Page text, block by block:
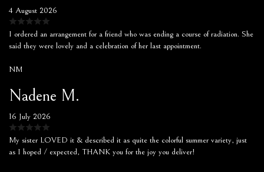
4 August 2026
I ordered an arrangement for a friend who was ending a course of radiation. She
said they were lovely and a celebration of her last appointment.
NM
Nadene M.
16 July 2026
My sister LOVED it & described it as quite the colorful summer variety, just
as I hoped / expected, THANK you for the joy you deliver!